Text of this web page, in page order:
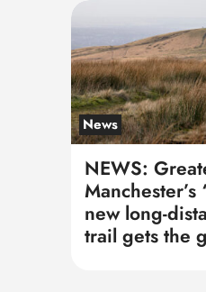
News
NEWS:
Manchester’s
new long-
trail gets the